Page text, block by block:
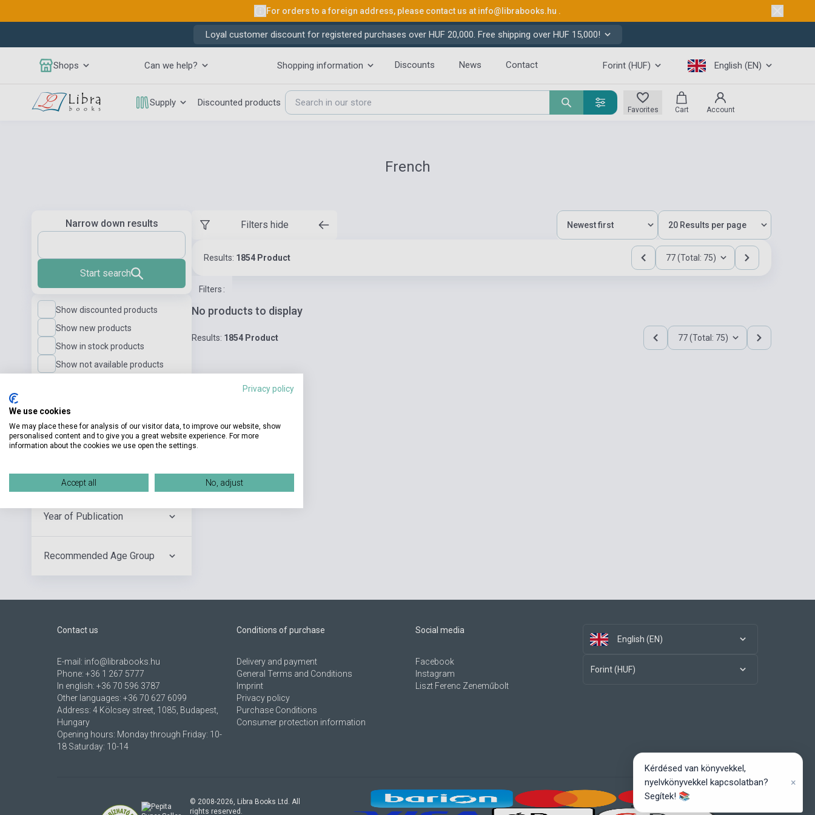
For orders to a foreign address, please contact us at info@librabooks.hu .
Loyal customer discount for registered purchases over HUF 20,000. Free shipping over HUF 15,000!
Shops Can we help? Shopping information Discounts News Contact Forint (HUF) English (EN)
Supply Discounted products
Favorites Cart Account
French
Narrow down results
Start search
Show discounted products
Show new products
Show in stock products
Show not available products
Publisher
Author
Year of Publication
Recommended Age Group
Filters hide
Results: 1854 Product 77 (Total: 75)
Filters :
No products to display
Results: 1854 Product 77 (Total: 75)
Contact us
E-mail: info@librabooks.hu
Phone: +36 1 267 5777
In english: +36 70 596 3787
Other languages: +36 70 627 6099
Address: 4 Kölcsey street, 1085, Budapest,
Hungary
Opening hours: Monday through Friday: 10-
18 Saturday: 10-14
Conditions of purchase
Delivery and payment
General Terms and Conditions
Imprint
Privacy policy
Purchase Conditions
Consumer protection information
Social media
Facebook
Instagram
Liszt Ferenc Zeneműbolt
English (EN)
Forint (HUF)
© 2008-2026, Libra Books Ltd. All
rights reserved.
Privacy policy
We use cookies
We may place these for analysis of our visitor data, to improve our website, show
personalised content and to give you a great website experience. For more
information about the cookies we use open the settings.
Accept all No, adjust
Kérdésed van könyvekkel,
nyelvkönyvekkel kapcsolatban?
Segítek! 📚
×